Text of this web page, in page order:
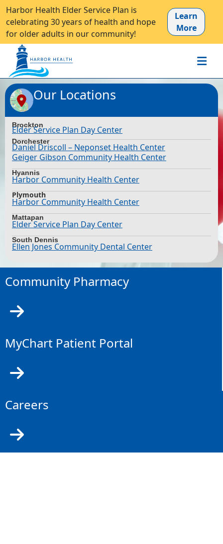
Harbor Health Elder Service Plan is
celebrating 30 years of health and hope
for older adults in our community!
Learn
More
Our Locations
Brockton
Elder Service Plan Day Center
Dorchester
Daniel Driscoll – Neponset Health Center
Geiger Gibson Community Health Center
Hyannis
Harbor Community Health Center
Plymouth
Harbor Community Health Center
Mattapan
Elder Service Plan Day Center
South Dennis
Ellen Jones Community Dental Center
Community Pharmacy
MyChart Patient Portal
Careers